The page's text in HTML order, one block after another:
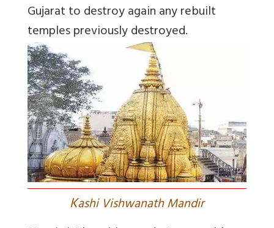
Gujarat to destroy again any rebuilt
temples previously destroyed.
Kashi Vishwanath Mandir